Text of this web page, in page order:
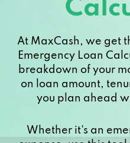
At MaxCash, we get
Emergency Loan
breakdown of your
on loan amount,
you plan ahead
Whether it's an